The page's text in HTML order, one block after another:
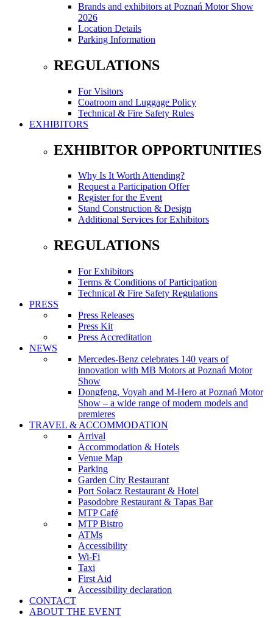
Brands and exhibitors at Poznań Motor Show
2026
Location Details
Parking Information
REGULATIONS
For Visitors
Coatroom and Luggage Policy
Technical & Fire Safety Rules
EXHIBITORS
EXHIBITOR OPPORTUNITIES
Why Is It Worth Attending?
Request a Participation Offer
Register for the Event
Stand Construction & Design
Additional Services for Exhibitors
REGULATIONS
For Exhibitors
Terms & Conditions of Participation
Technical & Fire Safety Regulations
PRESS
Press Releases
Press Kit
Press Accreditation
NEWS
Mercedes-Benz celebrates 140 years of
innovation with MB Motors at Poznań Motor
Show
Dongfeng, Voyah and M-Hero at Poznań Motor
Show – a wide range of modern models and
premieres
TRAVEL & ACCOMMODATION
Arrival
Accommodation & Hotels
Venue Map
Parking
Garden City Restaurant
Port Sołacz Restaurant & Hotel
Pasodobre Restaurant & Tapas Bar
MTP Café
MTP Bistro
ATMs
Accessibility
Wi-Fi
Taxi
First Aid
Accessibility declaration
CONTACT
ABOUT THE EVENT